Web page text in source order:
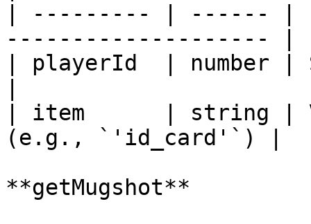
| --------- | ------ |
-------------------- |
| playerId  | number |
| item      | string |
(e.g., `'id_card'`) |
**getMugshot**